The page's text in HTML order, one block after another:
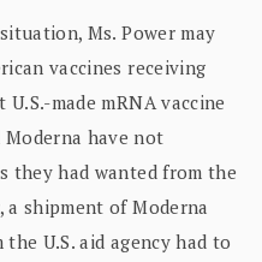
Ms. Power may
vaccines receiving
made mRNA vaccine
Moderna have not
they had wanted from the
a shipment of Moderna
U.S. aid agency had to